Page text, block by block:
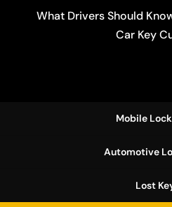
What Drivers Should
Car Key
Mobile
Automotive
Lost